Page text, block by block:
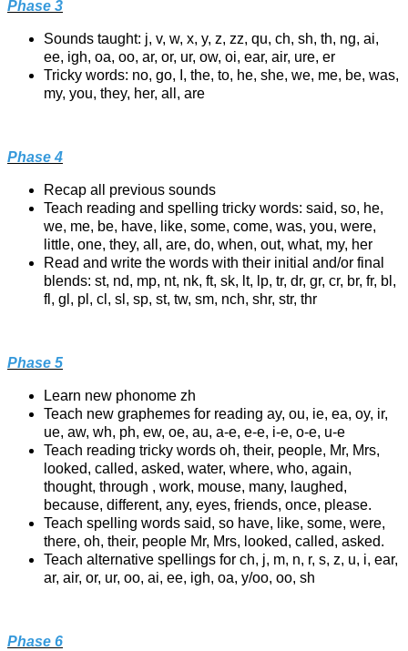
Phase 3
Sounds taught: j, v, w, x, y, z, zz, qu, ch, sh, th, ng, ai,
ee, igh, oa, oo, ar, or, ur, ow, oi, ear, air, ure, er
Tricky words: no, go, I, the, to, he, she, we, me, be, was,
my, you, they, her, all, are
Phase 4
Recap all previous sounds
Teach reading and spelling tricky words: said, so, he,
we, me, be, have, like, some, come, was, you, were,
little, one, they, all, are, do, when, out, what, my, her
Read and write the words with their initial and/or final
blends: st, nd, mp, nt, nk, ft, sk, lt, lp, tr, dr, gr, cr, br, fr, bl,
fl, gl, pl, cl, sl, sp, st, tw, sm, nch, shr, str, thr
Phase 5
Learn new phonome zh
Teach new graphemes for reading ay, ou, ie, ea, oy, ir,
ue, aw, wh, ph, ew, oe, au, a-e, e-e, i-e, o-e, u-e
Teach reading tricky words oh, their, people, Mr, Mrs,
looked, called, asked, water, where, who, again,
thought, through , work, mouse, many, laughed,
because, different, any, eyes, friends, once, please.
Teach spelling words said, so have, like, some, were,
there, oh, their, people Mr, Mrs, looked, called, asked.
Teach alternative spellings for ch, j, m, n, r, s, z, u, i, ear,
ar, air, or, ur, oo, ai, ee, igh, oa, y/oo, oo, sh
Phase 6